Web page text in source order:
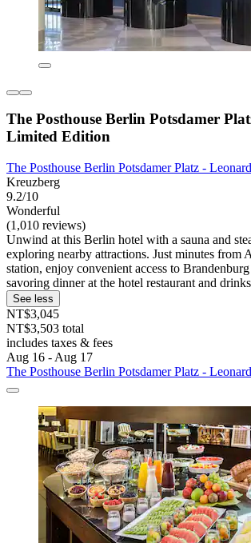
The Posthouse Berlin Potsdamer
Limited Edition
The Posthouse Berlin Potsdamer Platz -
Kreuzberg
9.2/10
Wonderful
(1,010 reviews)
Unwind at this Berlin hotel with a sauna and
exploring nearby attractions. Just minutes from
station, enjoy convenient access to
savoring dinner at the hotel restaurant and
See less
NT$3,045
NT$3,503 total
includes taxes & fees
Aug 16 - Aug 17
The Posthouse Berlin Potsdamer Platz -